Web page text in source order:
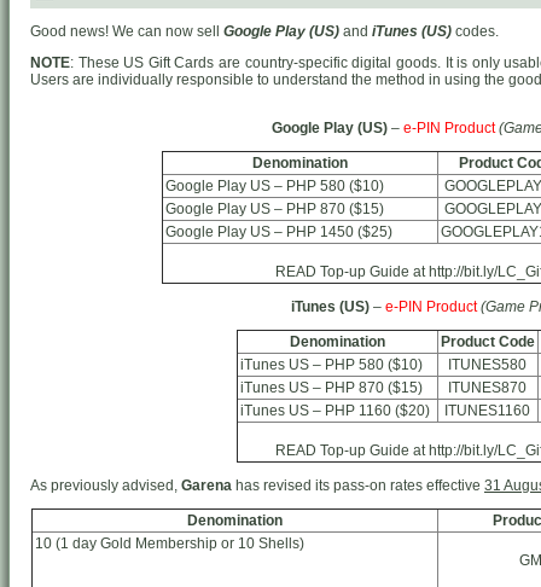
Good news! We can now sell Google Play (US) and iTunes (US) codes.
NOTE: These US Gift Cards are country-specific digital goods. It is only
Users are individually responsible to understand the method in using the
Google Play (US) – e-PIN Product
Denomination
Product
Google Play US – PHP 580 ($10)
Google Play US – PHP 870 ($15)
Google Play US – PHP 1450 ($25)
READ Top-up Guide at http://bit.ly/
iTunes (US)– e-PIN Product (Game
Denomination
Product Code
iTunes US – PHP 580 ($10)
ITUNES580
iTunes US – PHP 870 ($15)
ITUNES870
iTunes US – PHP 1160 ($20)
ITUNES1160
READ Top-up Guide at http://bit.ly/
As previously advised, Garena has revised its pass-on rates effective 31
Denomination
10 (1 day Gold Membership or 10 Shells)